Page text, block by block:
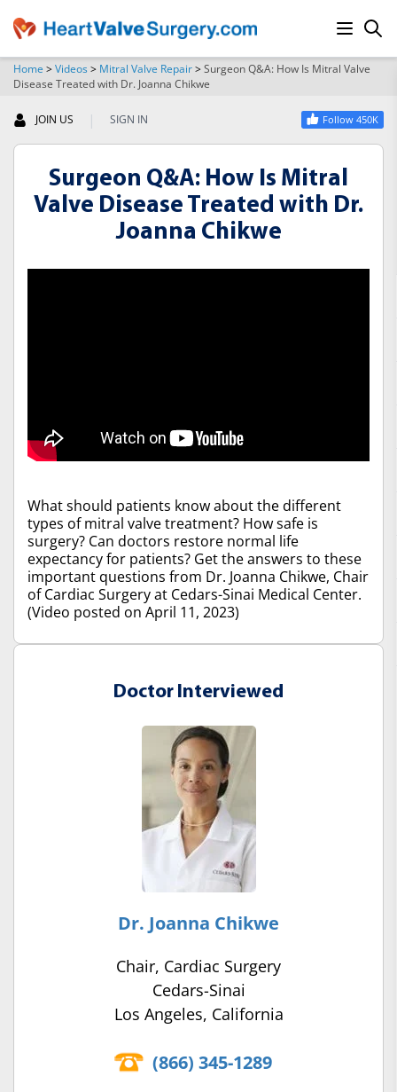
Home >Videos> Mitral Valve Repair>Surgeon Q&A: How Is Mitral Valve
Disease Treated with Dr. Joanna Chikwe
JOIN US | SIGN IN Follow 450K
Surgeon Q&A: How Is Mitral
Valve Disease Treated with Dr.
Joanna Chikwe
What should patients know about the different
types of mitral valve treatment? How safe is
surgery? Can doctors restore normal life
expectancy for patients? Get the answers to these
important questions from Dr. Joanna Chikwe, Chair
of Cardiac Surgery at Cedars-Sinai Medical Center.
(Video posted on April 11, 2023)
Doctor Interviewed
Dr. Joanna Chikwe
Chair, Cardiac Surgery
Cedars-Sinai
Los Angeles, California
(866) 345-1289